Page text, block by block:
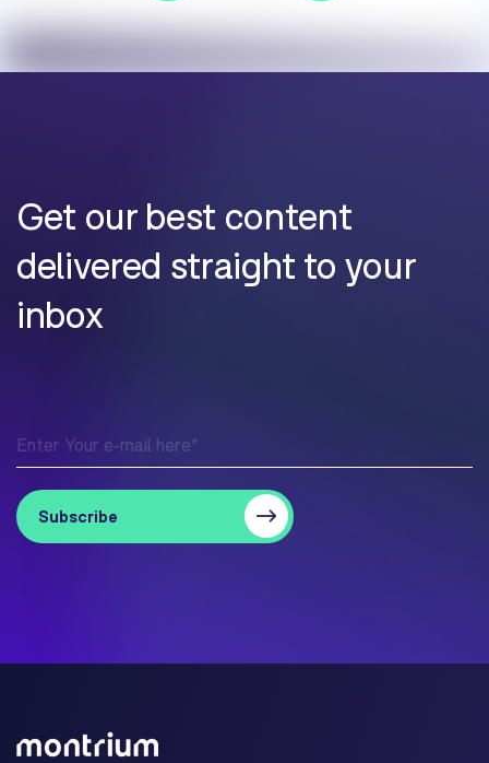
Get our best content
delivered straight to your
inbox